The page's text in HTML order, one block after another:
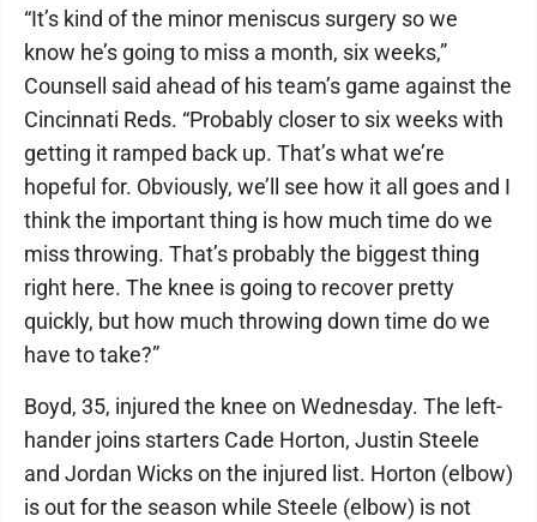
“It’s kind of the minor meniscus surgery so we
know he’s going to miss a month, six weeks,”
Counsell said ahead of his team’s game against the
Cincinnati Reds. “Probably closer to six weeks with
getting it ramped back up. That’s what we’re
hopeful for. Obviously, we’ll see how it all goes and I
think the important thing is how much time do we
miss throwing. That’s probably the biggest thing
right here. The knee is going to recover pretty
quickly, but how much throwing down time do we
have to take?”
Boyd, 35, injured the knee on Wednesday. The left-
hander joins starters Cade Horton, Justin Steele
and Jordan Wicks on the injured list. Horton (elbow)
is out for the season while Steele (elbow) is not